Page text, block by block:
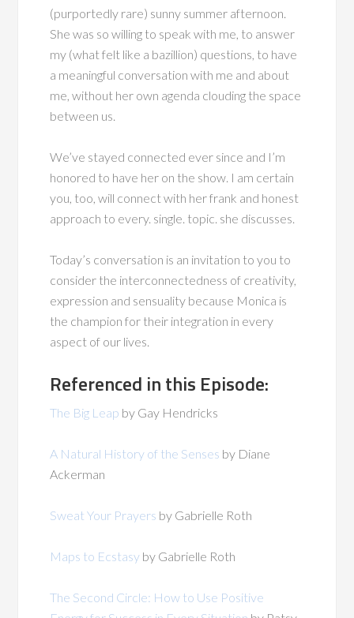
(purportedly rare) sunny summer afternoon.
She was so willing to speak with me, to answer
my (what felt like a bazillion) questions, to have
a meaningful conversation with me and about
me, without her own agenda clouding the space
between us.
We’ve stayed connected ever since and I’m
honored to have her on the show. I am certain
you, too, will connect with her frank and honest
approach to every. single. topic. she discusses.
Today’s conversation is an invitation to you to
consider the interconnectedness of creativity,
expression and sensuality because Monica is
the champion for their integration in every
aspect of our lives.
Referenced in this Episode:
The Big Leap by Gay Hendricks
A Natural History of the Senses by Diane
Ackerman
Sweat Your Prayers by Gabrielle Roth
Maps to Ecstasy by Gabrielle Roth
The Second Circle: How to Use Positive